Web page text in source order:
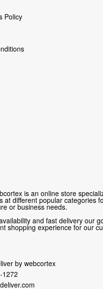
Policy
is an online store
at different popular categories
or business needs.
and fast delivery our
shopping experience for our
by webcortex
1272